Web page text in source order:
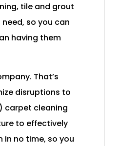
tile and grout
so you can
having them
That’s
disruptions to
carpet cleaning
to effectively
in no time, so you